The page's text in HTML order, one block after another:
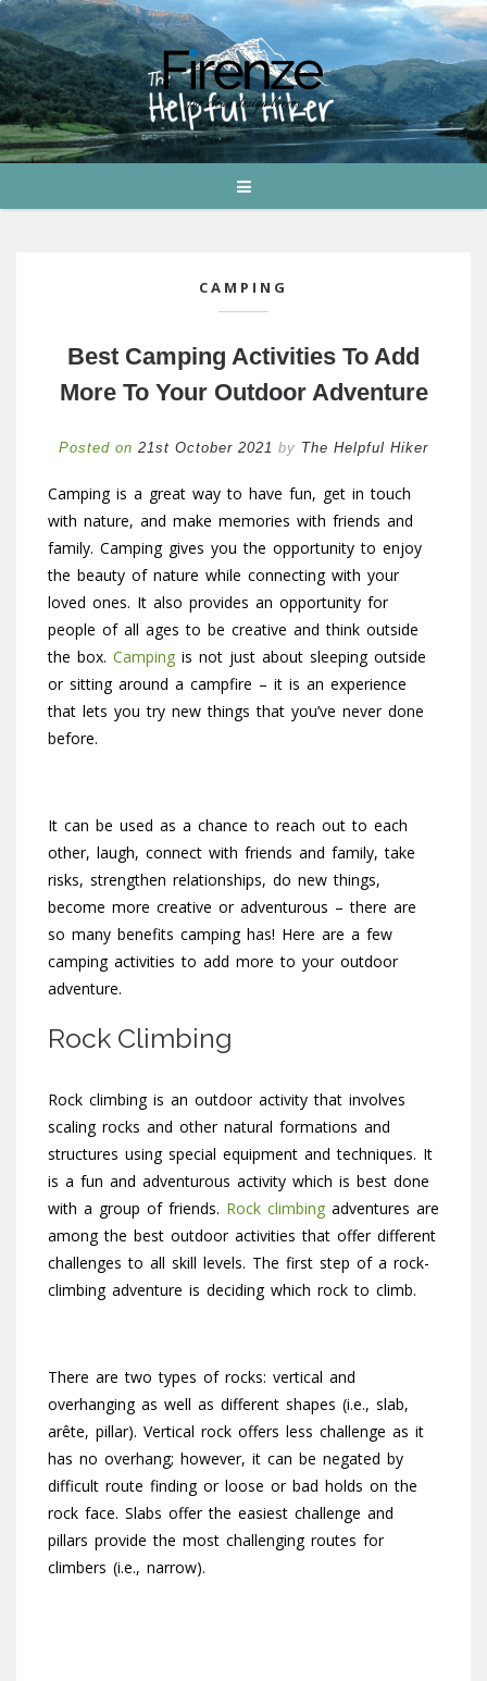
CAMPING
Best Camping Activities To Add
More To Your Outdoor Adventure
Posted on 21st October 2021 by The Helpful Hiker
Camping is a great way to have fun, get in touch
with nature, and make memories with friends and
family. Camping gives you the opportunity to enjoy
the beauty of nature while connecting with your
loved ones. It also provides an opportunity for
people of all ages to be creative and think outside
the box. Camping is not just about sleeping outside
or sitting around a campfire – it is an experience
that lets you try new things that you’ve never done
before.
It can be used as a chance to reach out to each
other, laugh, connect with friends and family, take
risks, strengthen relationships, do new things,
become more creative or adventurous – there are
so many benefits camping has! Here are a few
camping activities to add more to your outdoor
adventure.
Rock Climbing
Rock climbing is an outdoor activity that involves
scaling rocks and other natural formations and
structures using special equipment and techniques. It
is a fun and adventurous activity which is best done
with a group of friends. Rock climbing adventures are
among the best outdoor activities that offer different
challenges to all skill levels. The first step of a rock-
climbing adventure is deciding which rock to climb.
There are two types of rocks: vertical and
overhanging as well as different shapes (i.e., slab,
arête, pillar). Vertical rock offers less challenge as it
has no overhang; however, it can be negated by
difficult route finding or loose or bad holds on the
rock face. Slabs offer the easiest challenge and
pillars provide the most challenging routes for
climbers (i.e., narrow).